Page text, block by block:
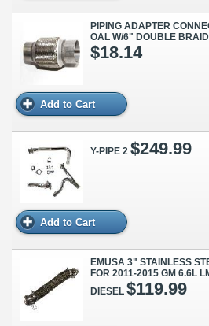
PIPING ADAPTER
OAL W/6" DOUBLE
$18.14
Add to Cart
Y-PIPE 2 $249.99
Add to Cart
EMUSA 3" STAINLESS
FOR 2011-2015 GM 6.6L
DIESEL $119.99